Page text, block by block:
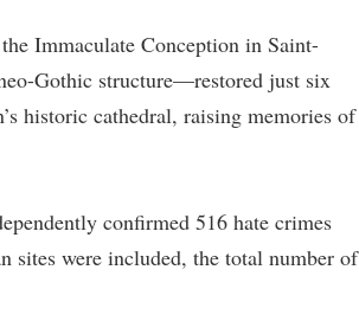
Immaculate Conception in Saint-
Gothic structure—restored just six
historic cathedral, raising memories of
confirmed 516 hate crimes
sites were included, the total number of